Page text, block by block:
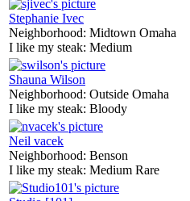
Stephanie Ivec
Neighborhood: Midtown Omaha
I like my steak: Medium
Shauna Wilson
Neighborhood: Outside Omaha
I like my steak: Bloody
Neil vacek
Neighborhood: Benson
I like my steak: Medium Rare